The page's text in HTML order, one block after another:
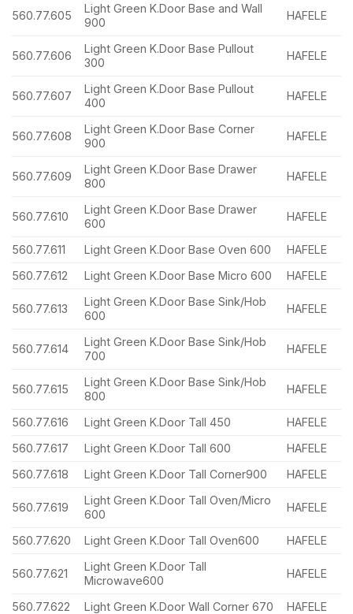
560.77.605
Light Green K.Door Base and Wall
900
HAFELE
560.77.606
Light Green K.Door Base Pullout
300
HAFELE
560.77.607
Light Green K.Door Base Pullout
400
HAFELE
560.77.608
Light Green K.Door Base Corner
900
HAFELE
560.77.609
Light Green K.Door Base Drawer
800
HAFELE
560.77.610
Light Green K.Door Base Drawer
600
HAFELE
560.77.611 Light Green K.Door Base Oven 600
HAFELE
560.77.612
Light Green K.Door Base Micro 600 HAFELE
560.77.613
Light Green K.Door Base Sink/Hob
600
HAFELE
560.77.614
Light Green K.Door Base Sink/Hob
700
HAFELE
560.77.615
Light Green K.Door Base Sink/Hob
800
HAFELE
560.77.616 Light Green K.Door Tall 450
HAFELE
560.77.617
Light Green K.Door Tall 600
HAFELE
560.77.618
Light Green K.Door Tall Corner900 HAFELE
560.77.619
Light Green K.Door Tall Oven/Micro
600
HAFELE
560.77.620 Light Green K.Door Tall Oven600 HAFELE
560.77.621
Light Green K.Door Tall
Microwave600
HAFELE
560.77.622 Light Green K.Door Wall Corner 670
HAFELE